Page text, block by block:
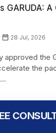
GARUDA: A
28 Jul, 2026
approved the
the